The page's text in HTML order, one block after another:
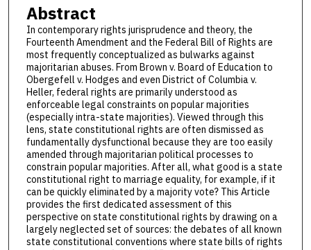
Abstract
In contemporary rights jurisprudence and theory, the
Fourteenth Amendment and the Federal Bill of Rights are
most frequently conceptualized as bulwarks against
majoritarian abuses. From Brown v. Board of Education to
Obergefell v. Hodges and even District of Columbia v.
Heller, federal rights are primarily understood as
enforceable legal constraints on popular majorities
(especially intra-state majorities). Viewed through this
lens, state constitutional rights are often dismissed as
fundamentally dysfunctional because they are too easily
amended through majoritarian political processes to
constrain popular majorities. After all, what good is a state
constitutional right to marriage equality, for example, if it
can be quickly eliminated by a majority vote? This Article
provides the first dedicated assessment of this
perspective on state constitutional rights by drawing on a
largely neglected set of sources: the debates of all known
state constitutional conventions where state bills of rights